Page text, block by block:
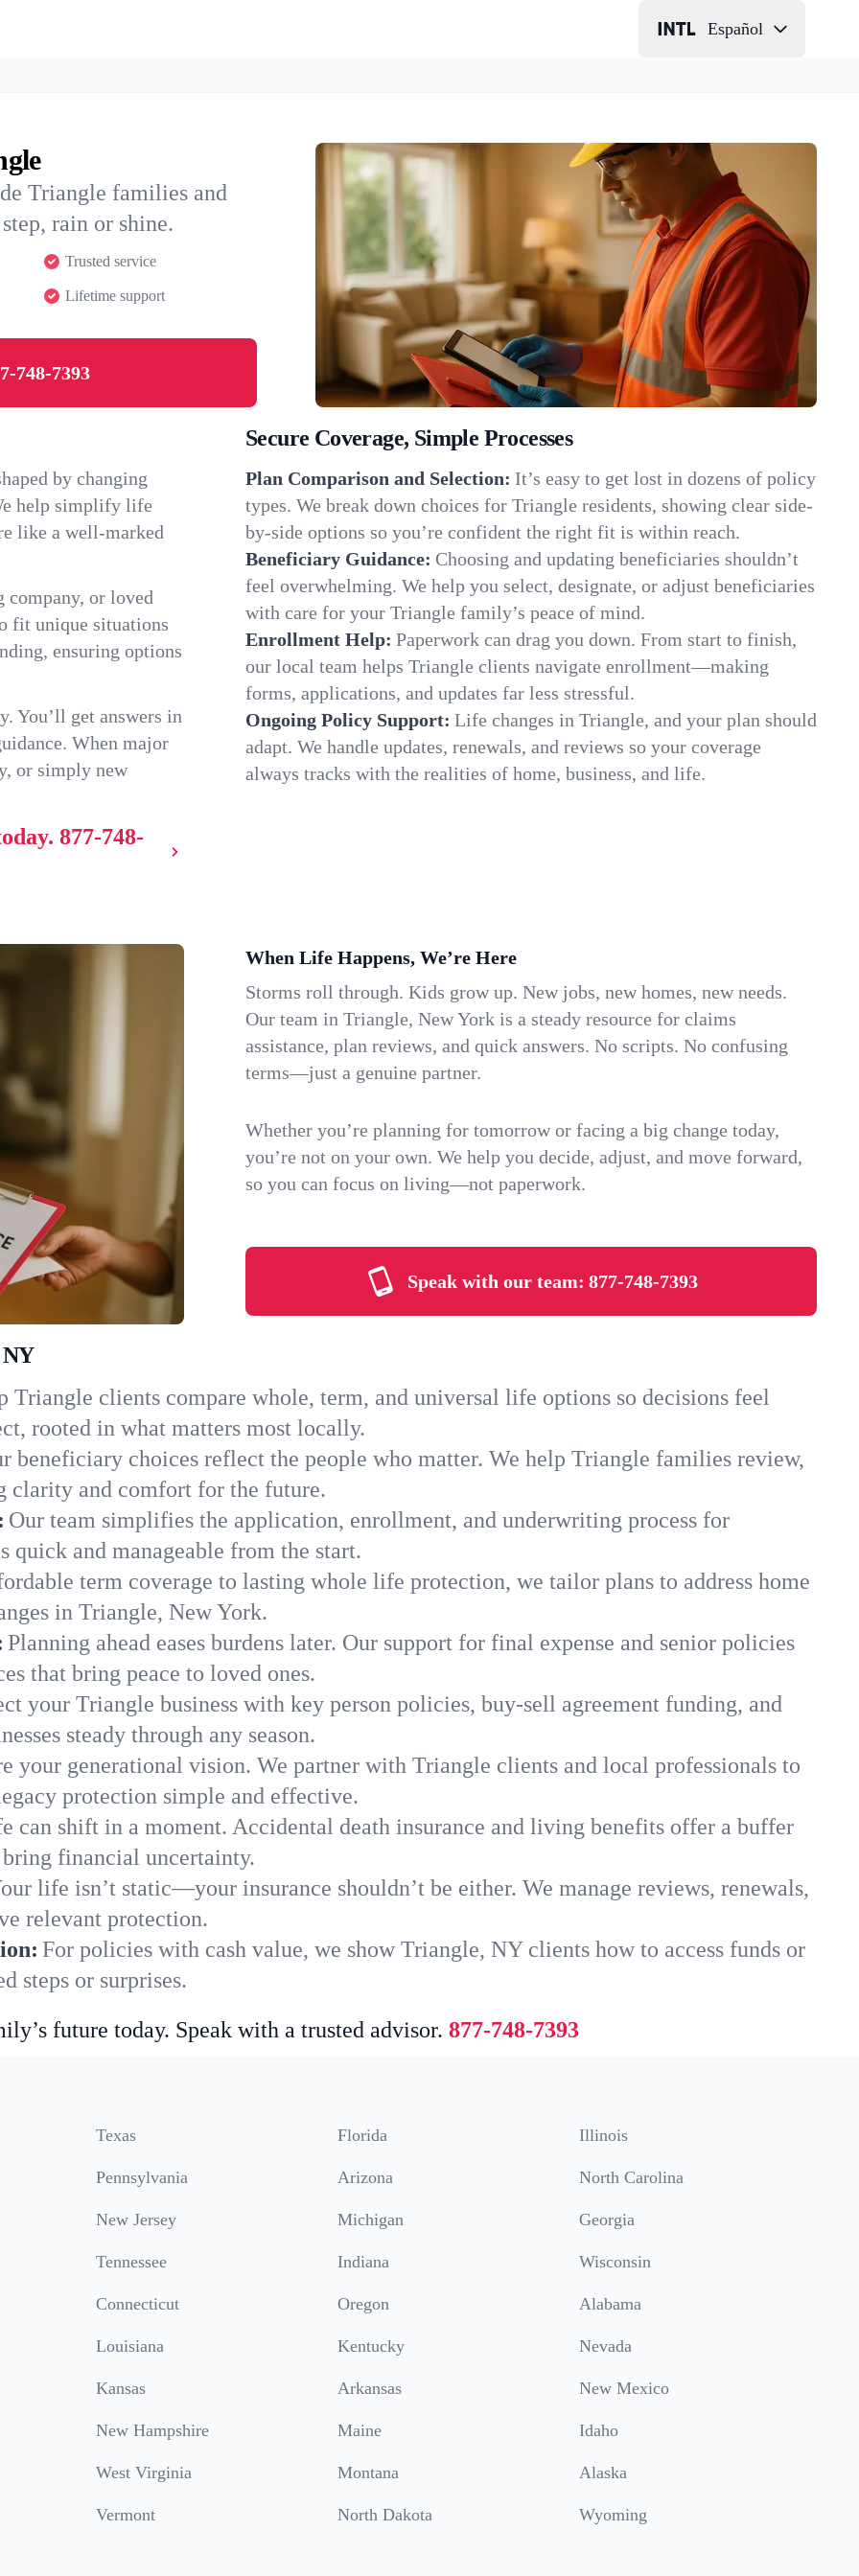
Español
Triangle families and
rain or shine.
Trusted service
Lifetime support
748-7393
by changing
help simplify life
like a well-marked
company, or loved
fit unique situations
ensuring options
You’ll get answers in
When major
or simply new
877-748-
Secure Coverage, Simple Processes
Plan Comparison and Selection: It’s easy to get lost in dozens of policy
types. We break down choices for Triangle residents, showing clear side-
by-side options so you’re confident the right fit is within reach.
Beneficiary Guidance: Choosing and updating beneficiaries shouldn’t
feel overwhelming. We help you select, designate, or adjust beneficiaries
with care for your Triangle family’s peace of mind.
Enrollment Help: Paperwork can drag you down. From start to finish,
our local team helps Triangle clients navigate enrollment—making
forms, applications, and updates far less stressful.
Ongoing Policy Support: Life changes in Triangle, and your plan should
adapt. We handle updates, renewals, and reviews so your coverage
always tracks with the realities of home, business, and life.
When Life Happens, We’re Here
Storms roll through. Kids grow up. New jobs, new homes, new needs.
Our team in Triangle, New York is a steady resource for claims
assistance, plan reviews, and quick answers. No scripts. No confusing
terms—just a genuine partner.
Whether you’re planning for tomorrow or facing a big change today,
you’re not on your own. We help you decide, adjust, and move forward,
so you can focus on living—not paperwork.
Speak with our team: 877-748-7393
Triangle clients compare whole, term, and universal life options so decisions feel
rooted in what matters most locally.
beneficiary choices reflect the people who matter. We help Triangle families review,
clarity and comfort for the future.
Our team simplifies the application, enrollment, and underwriting process for
quick and manageable from the start.
term coverage to lasting whole life protection, we tailor plans to address home
in Triangle, New York.
Planning ahead eases burdens later. Our support for final expense and senior policies
that bring peace to loved ones.
your Triangle business with key person policies, buy-sell agreement funding, and
steady through any season.
your generational vision. We partner with Triangle clients and local professionals to
protection simple and effective.
can shift in a moment. Accidental death insurance and living benefits offer a buffer
financial uncertainty.
life isn’t static—your insurance shouldn’t be either. We manage reviews, renewals,
relevant protection.
For policies with cash value, we show Triangle, NY clients how to access funds or
steps or surprises.
future today. Speak with a trusted advisor. 877-748-7393
Texas Florida Illinois
Pennsylvania Arizona North Carolina
New Jersey Michigan Georgia
Tennessee Indiana Wisconsin
Connecticut Oregon Alabama
Louisiana Kentucky Nevada
Kansas Arkansas New Mexico
New Hampshire Maine Idaho
West Virginia Montana Alaska
Vermont North Dakota Wyoming